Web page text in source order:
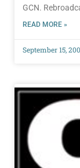
GCN.
READ MORE »
September 15,